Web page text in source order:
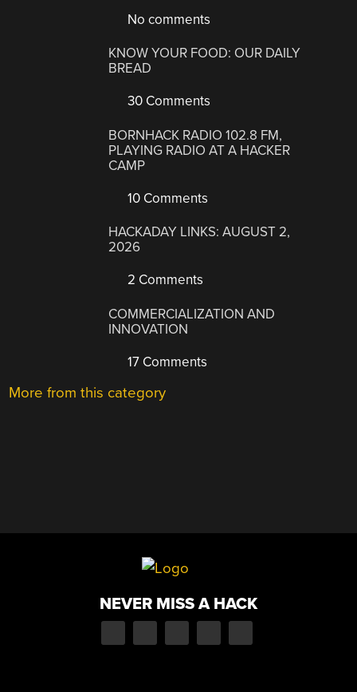
No comments
KNOW YOUR FOOD: OUR DAILY
BREAD
30 Comments
BORNHACK RADIO 102.8 FM,
PLAYING RADIO AT A HACKER
CAMP
10 Comments
HACKADAY LINKS: AUGUST 2,
2026
2 Comments
COMMERCIALIZATION AND
INNOVATION
17 Comments
More from this category
NEVER MISS A HACK